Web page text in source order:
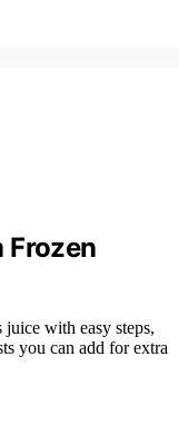
Frozen
with easy steps,
you can add for extra